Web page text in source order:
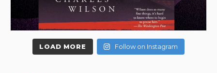
LOAD MORE Follow on Instagram